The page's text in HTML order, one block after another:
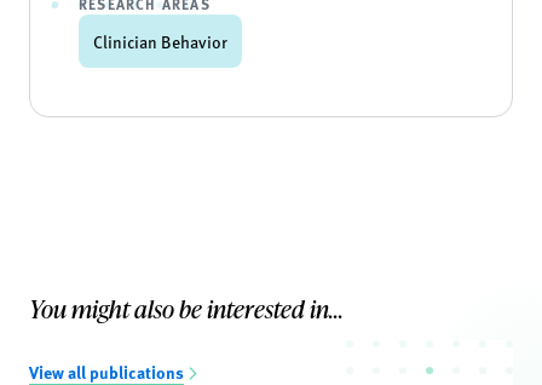
Clinician Behavior
You might also be interested in...
View all publications